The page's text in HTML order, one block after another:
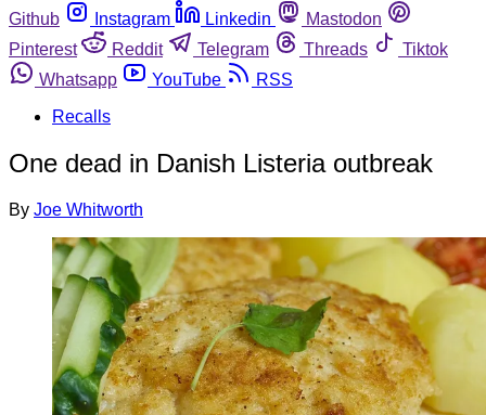
Github
Instagram Linkedin
Mastodon
Pinterest
Reddit Telegram Threads
Tiktok
Whatsapp
YouTube
RSS
Recalls
One dead in Danish Listeria outbreak
By Joe Whitworth